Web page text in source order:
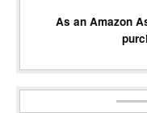
As an Amazon